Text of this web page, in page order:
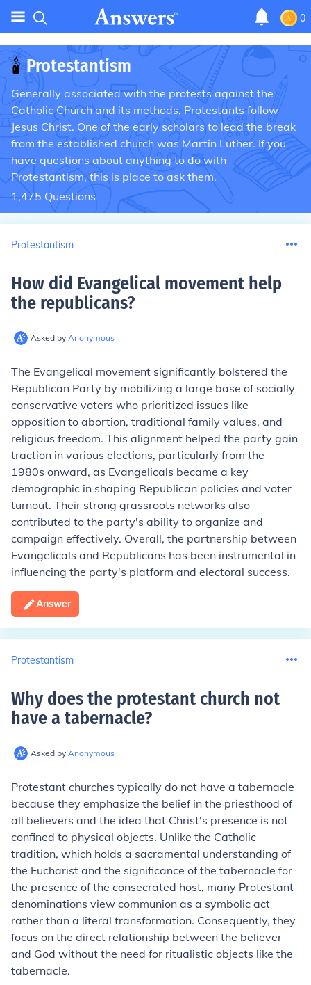
0
🕯 Protestantism
Generally associated with the protests against the
Catholic Church and its methods, Protestants follow
Jesus Christ. One of the early scholars to lead the break
from the established church was Martin Luther. If you
have questions about anything to do with
Protestantism, this is place to ask them.
1,475 Questions
Protestantism
How did Evangelical movement help
the republicans?
Asked by Anonymous
The Evangelical movement significantly bolstered the
Republican Party by mobilizing a large base of socially
conservative voters who prioritized issues like
opposition to abortion, traditional family values, and
religious freedom. This alignment helped the party gain
traction in various elections, particularly from the
1980s onward, as Evangelicals became a key
demographic in shaping Republican policies and voter
turnout. Their strong grassroots networks also
contributed to the party's ability to organize and
campaign effectively. Overall, the partnership between
Evangelicals and Republicans has been instrumental in
influencing the party's platform and electoral success.
Answer
Protestantism
Why does the protestant church not
have a tabernacle?
Asked by Anonymous
Protestant churches typically do not have a tabernacle
because they emphasize the belief in the priesthood of
all believers and the idea that Christ's presence is not
confined to physical objects. Unlike the Catholic
tradition, which holds a sacramental understanding of
the Eucharist and the significance of the tabernacle for
the presence of the consecrated host, many Protestant
denominations view communion as a symbolic act
rather than a literal transformation. Consequently, they
focus on the direct relationship between the believer
and God without the need for ritualistic objects like the
tabernacle.